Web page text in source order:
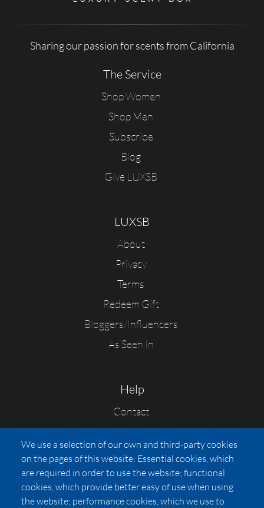
Sharing our passion for scents from California
The Service
Shop Women
Shop Men
Subscribe
Blog
Give LUXSB
LUXSB
About
Privacy
Terms
Redeem Gift
Bloggers/Influencers
As Seen In
Help
Contact
FAQs
Press
Affiliates
Pricing
We use a selection of our own and third-party cookies
on the pages of this website: Essential cookies, which
are required in order to use the website; functional
cookies, which provide better easy of use when using
the website; performance cookies, which we use to